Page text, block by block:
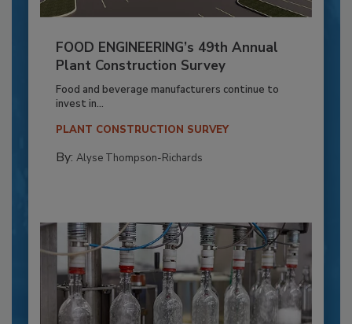
FOOD ENGINEERING’s 49th Annual
Plant Construction Survey
Food and beverage manufacturers continue to
invest in...
PLANT CONSTRUCTION SURVEY
By: Alyse Thompson-Richards